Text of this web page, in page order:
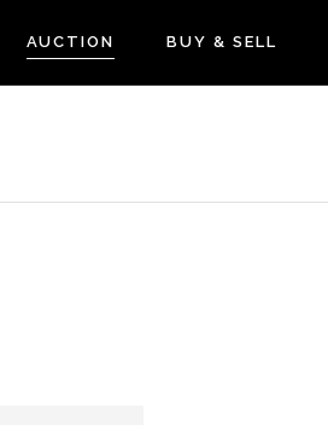
AUCTION BUY & SELL